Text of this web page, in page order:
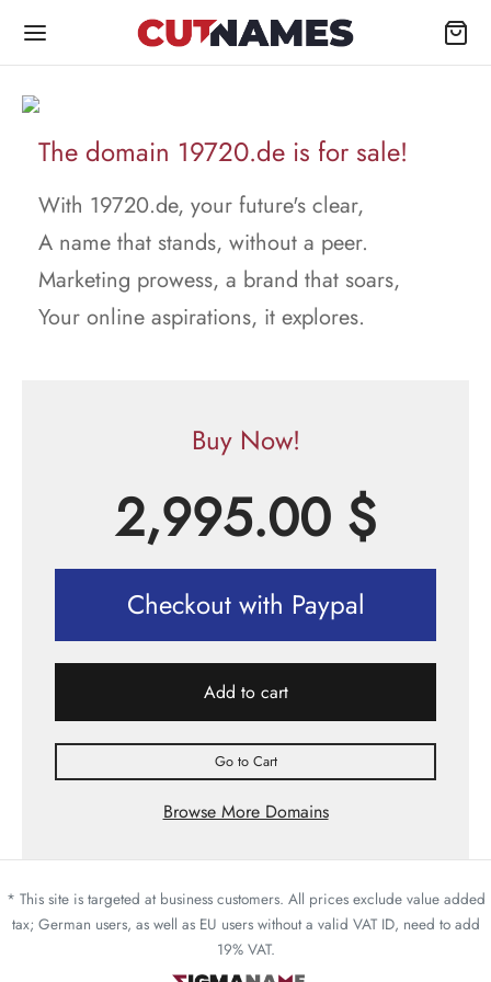
The domain 19720.de is for sale!
With 19720.de, your future's clear,
A name that stands, without a peer.
Marketing prowess, a brand that soars,
Your online aspirations, it explores.
Buy Now!
2,995.00 $
Checkout with Paypal
Add to cart
Go to Cart
Browse More Domains
* This site is targeted at business customers. All prices exclude value added
tax; German users, as well as EU users without a valid VAT ID, need to add
19% VAT.